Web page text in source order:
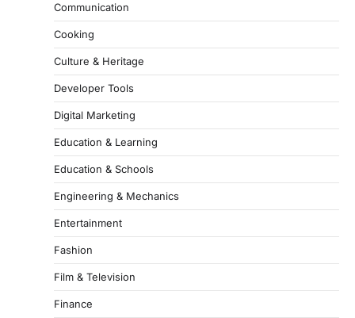
Communication
Cooking
Culture & Heritage
Developer Tools
Digital Marketing
Education & Learning
Education & Schools
Engineering & Mechanics
Entertainment
Fashion
Film & Television
Finance